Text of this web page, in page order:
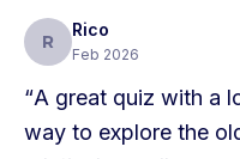
R
Rico
Feb 2026
“A great quiz with a
way to explore the